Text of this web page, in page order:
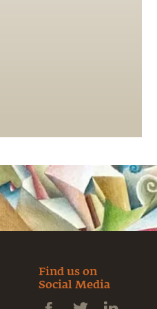
Find us on
Social Media